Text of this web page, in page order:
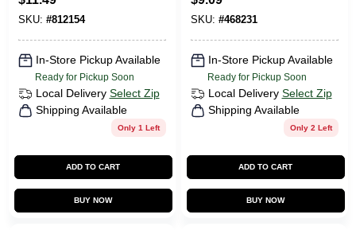
Pack
SKU: #812154
In-Store Pickup Available
Ready for Pickup Soon
Local Delivery Select Zip
Shipping Available
Only 1 Left
ADD TO CART
BUY NOW
SKU: #468231
In-Store Pickup Available
Ready for Pickup Soon
Local Delivery Select Zip
Shipping Available
Only 2 Left
ADD TO CART
BUY NOW